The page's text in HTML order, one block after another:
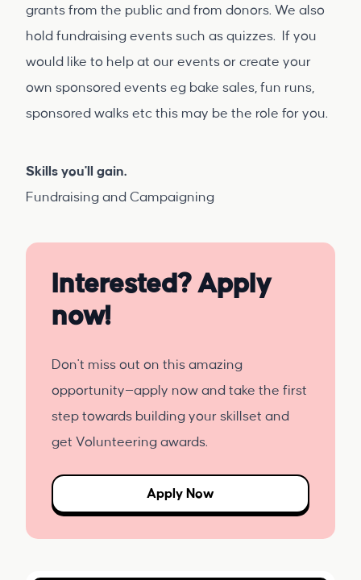
grants from the public and from donors. We also
hold fundraising events such as quizzes. If you
would like to help at our events or create your
own sponsored events eg bake sales, fun runs,
sponsored walks etc this may be the role for you.
Skills you'll gain.
Fundraising and Campaigning
Interested? Apply
now!
Don't miss out on this amazing
opportunity—apply now and take the first
step towards building your skillset and
get Volunteering awards.
Apply Now